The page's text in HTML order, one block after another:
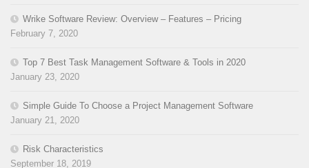
Wrike Software Review: Overview – Features – Pricing
February 7, 2020
Top 7 Best Task Management Software & Tools in 2020
January 23, 2020
Simple Guide To Choose a Project Management Software
January 21, 2020
Risk Characteristics
September 18, 2019